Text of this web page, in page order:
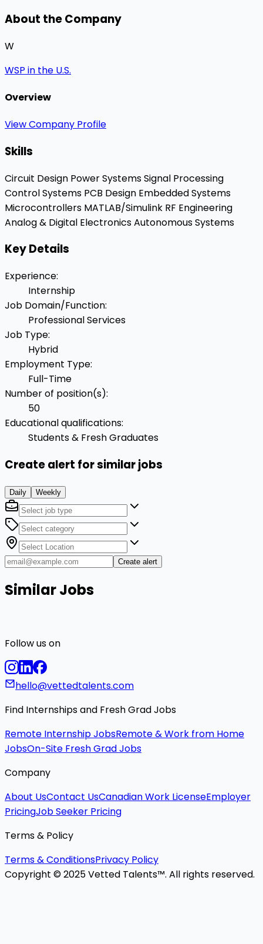
About the Company
W
WSP in the U.S.
Overview
View Company Profile
Skills
Circuit Design Power SystemsSignal Processing
Control Systems PCB Design Embedded Systems
Microcontrollers MATLAB/Simulink RF Engineering
Analog & Digital ElectronicsAutonomous Systems
Key Details
Experience:
Internship
Job Domain/Function:
Professional Services
Job Type:
Hybrid
Employment Type:
Full-Time
Number of position(s):
50
Educational qualifications:
Students & Fresh Graduates
Create alert for similar jobs
Daily Weekly
Create alert
Similar Jobs
Follow us on
hello@vettedtalents.com
Find Internships and Fresh Grad Jobs
Remote Internship JobsRemote & Work from Home
JobsOn-Site Fresh Grad Jobs
Company
About UsContact UsCanadian Work LicenseEmployer
PricingJob Seeker Pricing
Terms & Policy
Terms & ConditionsPrivacy Policy
Copyright © 2025 Vetted Talents™. All rights reserved.